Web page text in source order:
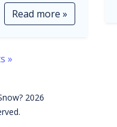
Read more »
»
2026